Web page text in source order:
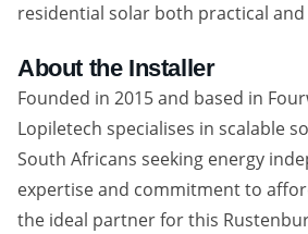
residential solar both practical
About the Installer
Founded in 2015 and based in
Lopiletech specialises in scalable
South Africans seeking energy
expertise and commitment to
the ideal partner for this